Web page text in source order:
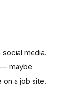
social media.
— maybe
on a job site.